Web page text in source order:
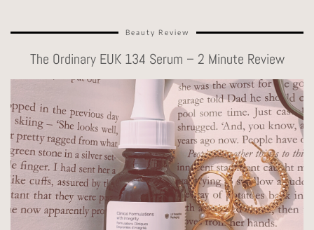
Beauty Review
The Ordinary EUK 134 Serum – 2 Minute Review